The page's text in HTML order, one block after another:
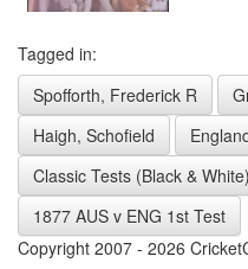
Tagged in:
Spofforth, Frederick R
Haigh, Schofield
Classic Tests (Black & White)
1877 AUS v ENG 1st Test
Copyright 2007 - 2026